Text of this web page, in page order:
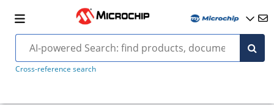
Cross-reference search